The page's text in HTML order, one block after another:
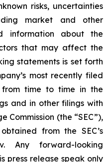
risks, uncertainties
market and other
information about the
that may affect the
statements is set forth
most recently filed
time to time in the
and in other filings with
Commission (the “SEC”),
from the SEC’s
Any forward-looking
press release speak only